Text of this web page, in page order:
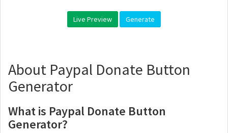
Live Preview Generate
About Paypal Donate Button
Generator
What is Paypal Donate Button
Generator?